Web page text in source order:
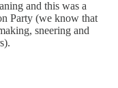
and this was a
Party (we know that
sneering and